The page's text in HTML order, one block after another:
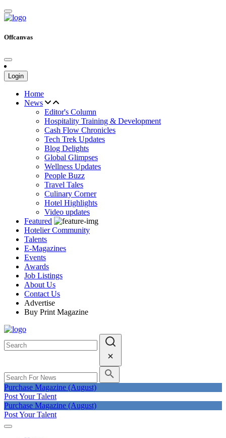
Offcanvas
Login
Home
News
Editor's Column
Hospitality Training & Development
Cash Flow Chronicles
Tech Trek Updates
Blog Delights
Global Glimpses
Wellness Updates
People Buzz
Travel Tales
Culinary Corner
Hotel Highlights
Video updates
Featured
Hotelier Community
Talents
E-Magazines
Events
Awards
Job Listings
About Us
Contact Us
Advertise
Buy Print Magazine
Purchase Magazine (August)
Post Your Talent
Purchase Magazine (August)
Post Your Talent